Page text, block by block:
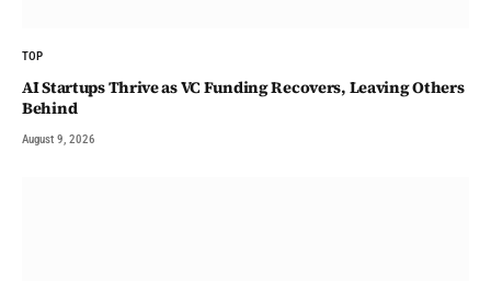
TOP
AI Startups Thrive as VC Funding Recovers, Leaving Others
Behind
August 9, 2026